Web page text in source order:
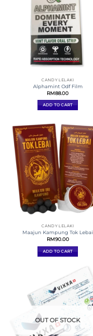
CANDY LELAKI
Alphamint Odf Film
RM88.00
ADD TO CART
CANDY LELAKI
Maajun Kampung Tok Lebai
RM90.00
ADD TO CART
OUT OF STOCK